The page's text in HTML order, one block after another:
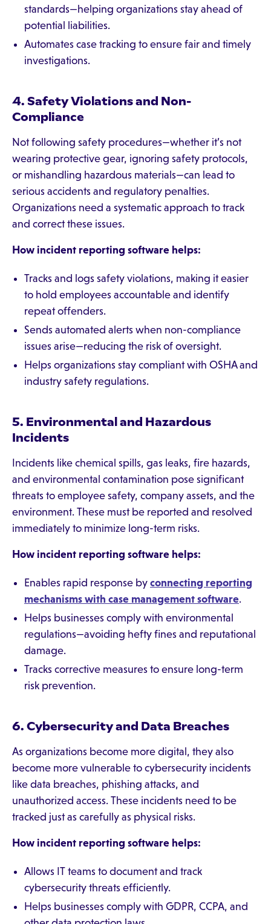
standards—helping organizations stay ahead of
potential liabilities.
Automates case tracking to ensure fair and timely
investigations.
4. Safety Violations and Non-
Compliance
Not following safety procedures—whether it’s not
wearing protective gear, ignoring safety protocols,
or mishandling hazardous materials—can lead to
serious accidents and regulatory penalties.
Organizations need a systematic approach to track
and correct these issues.
How incident reporting software helps:
Tracks and logs safety violations, making it easier
to hold employees accountable and identify
repeat offenders.
Sends automated alerts when non-compliance
issues arise—reducing the risk of oversight.
Helps organizations stay compliant with OSHA and
industry safety regulations.
5. Environmental and Hazardous
Incidents
Incidents like chemical spills, gas leaks, fire hazards,
and environmental contamination pose significant
threats to employee safety, company assets, and the
environment. These must be reported and resolved
immediately to minimize long-term risks.
How incident reporting software helps:
Enables rapid response by connecting reporting
mechanisms with case management software.
Helps businesses comply with environmental
regulations—avoiding hefty fines and reputational
damage.
Tracks corrective measures to ensure long-term
risk prevention.
6. Cybersecurity and Data Breaches
As organizations become more digital, they also
become more vulnerable to cybersecurity incidents
like data breaches, phishing attacks, and
unauthorized access. These incidents need to be
tracked just as carefully as physical risks.
How incident reporting software helps:
Allows IT teams to document and track
cybersecurity threats efficiently.
Helps businesses comply with GDPR, CCPA, and